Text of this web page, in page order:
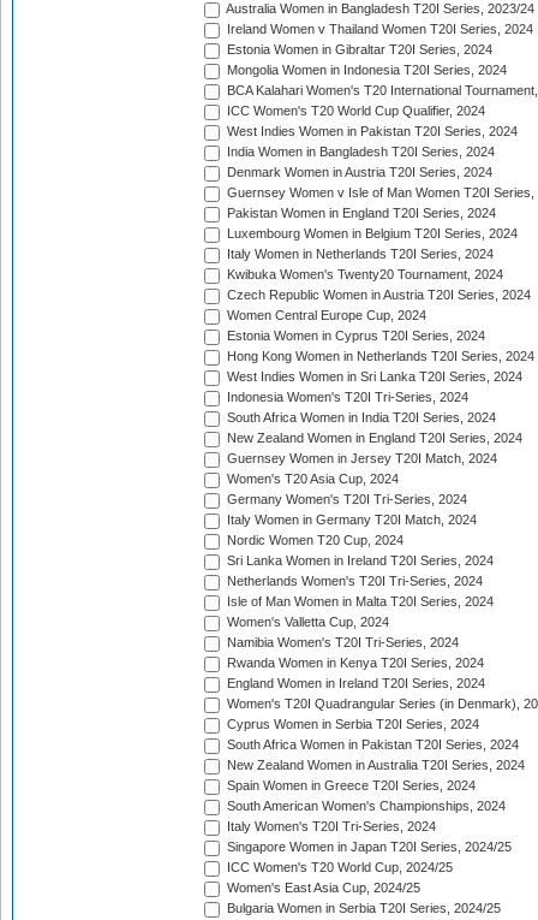
Australia Women in Bangladesh T20I Series, 2023/24
Ireland Women v Thailand Women T20I Series, 2024
Estonia Women in Gibraltar T20I Series, 2024
Mongolia Women in Indonesia T20I Series, 2024
BCA Kalahari Women's T20 International
ICC Women's T20 World Cup Qualifier, 2024
West Indies Women in Pakistan T20I Series, 2024
India Women in Bangladesh T20I Series, 2024
Denmark Women in Austria T20I Series, 2024
Guernsey Women v Isle of Man Women T20I Series,
Pakistan Women in England T20I Series, 2024
Luxembourg Women in Belgium T20I Series, 2024
Italy Women in Netherlands T20I Series, 2024
Kwibuka Women's Twenty20 Tournament, 2024
Czech Republic Women in Austria T20I Series, 2024
Women Central Europe Cup, 2024
Estonia Women in Cyprus T20I Series, 2024
Hong Kong Women in Netherlands T20I Series, 2024
West Indies Women in Sri Lanka T20I Series, 2024
Indonesia Women's T20I Tri-Series, 2024
South Africa Women in India T20I Series, 2024
New Zealand Women in England T20I Series, 2024
Guernsey Women in Jersey T20I Match, 2024
Women's T20 Asia Cup, 2024
Germany Women's T20I Tri-Series, 2024
Italy Women in Germany T20I Match, 2024
Nordic Women T20 Cup, 2024
Sri Lanka Women in Ireland T20I Series, 2024
Netherlands Women's T20I Tri-Series, 2024
Isle of Man Women in Malta T20I Series, 2024
Women's Valletta Cup, 2024
Namibia Women's T20I Tri-Series, 2024
Rwanda Women in Kenya T20I Series, 2024
England Women in Ireland T20I Series, 2024
Women's T20I Quadrangular Series (in Denmark),
Cyprus Women in Serbia T20I Series, 2024
South Africa Women in Pakistan T20I Series, 2024
New Zealand Women in Australia T20I Series, 2024
Spain Women in Greece T20I Series, 2024
South American Women's Championships, 2024
Italy Women's T20I Tri-Series, 2024
Singapore Women in Japan T20I Series, 2024/25
ICC Women's T20 World Cup, 2024/25
Women's East Asia Cup, 2024/25
Bulgaria Women in Serbia T20I Series, 2024/25